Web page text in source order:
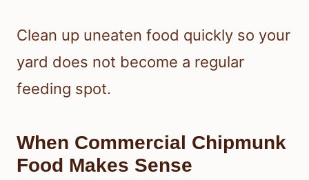
Clean up uneaten food quickly so your
yard does not become a regular
feeding spot.
When Commercial Chipmunk
Food Makes Sense